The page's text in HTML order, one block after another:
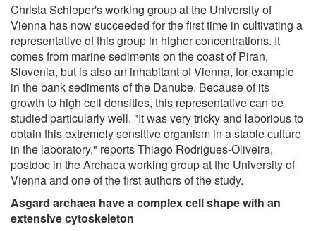
Christa Schleper's working group at the University of
Vienna has now succeeded for the first time in cultivating a
representative of this group in higher concentrations. It
comes from marine sediments on the coast of Piran,
Slovenia, but is also an inhabitant of Vienna, for example
in the bank sediments of the Danube. Because of its
growth to high cell densities, this representative can be
studied particularly well. "It was very tricky and laborious to
obtain this extremely sensitive organism in a stable culture
in the laboratory," reports Thiago Rodrigues-Oliveira,
postdoc in the Archaea working group at the University of
Vienna and one of the first authors of the study.
Asgard archaea have a complex cell shape with an
extensive cytoskeleton